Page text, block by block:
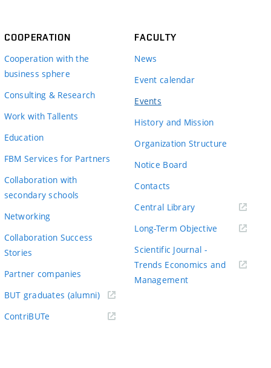
COOPERATION
Cooperation with the
business sphere
Consulting & Research
Work with Tallents
Education
FBM Services for Partners
Collaboration with
secondary schools
Networking
Collaboration Success
Stories
Partner companies
BUT graduates (alumni)(externí
ContriBUTe
FACULTY
News
Event calendar
Events
History and Mission
Organization Structure
Notice Board
Contacts
Central Library(externí
Long-Term Objective (externí
Scientific Journal -
Trends Economics and
Management(externí